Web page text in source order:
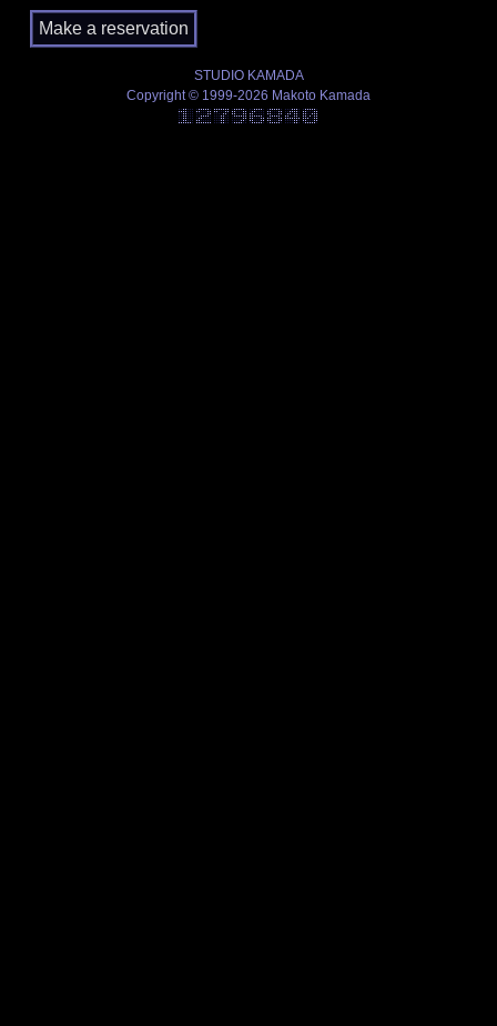
STUDIO KAMADA
Copyright © 1999-2026 Makoto Kamada